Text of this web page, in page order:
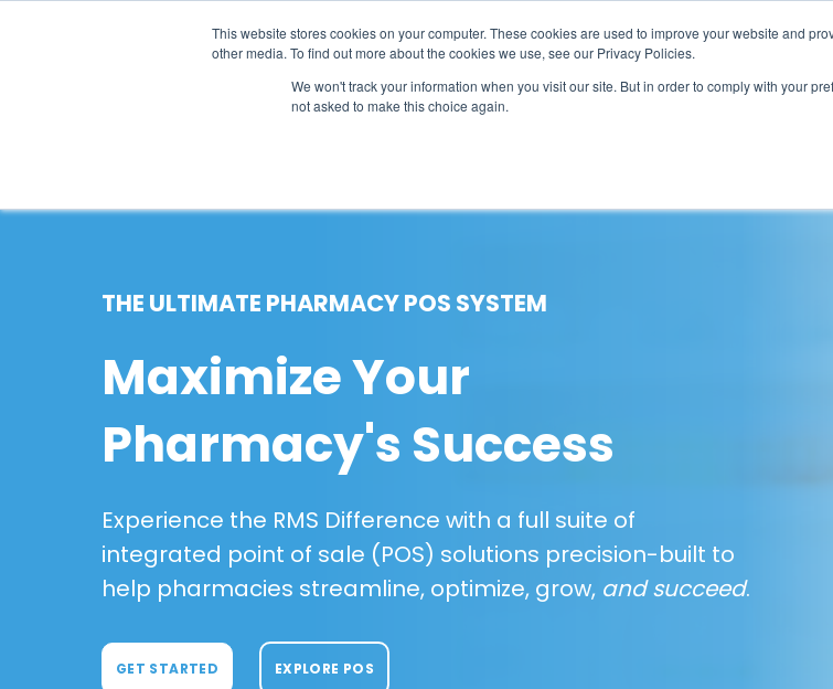
This website stores cookies on your computer. These cookies are used to improve your website and
other media. To find out more about the cookies we use, see our Privacy Policies.
We won't track your information when you visit our site. But in order to comply with your
not asked to make this choice again.
SOLUTIONS FEATURES
THE ULTIMATE PHARMACY POS SYSTEM
Maximize Your
Pharmacy's Success
Experience the RMS Difference with a full suite of
integrated point of sale (POS) solutions precision-built to
help pharmacies streamline, optimize, grow, and succeed.
GET STARTED EXPLORE POS